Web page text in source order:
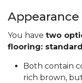
Appearance
You have two
flooring:
Both contain
rich brown,